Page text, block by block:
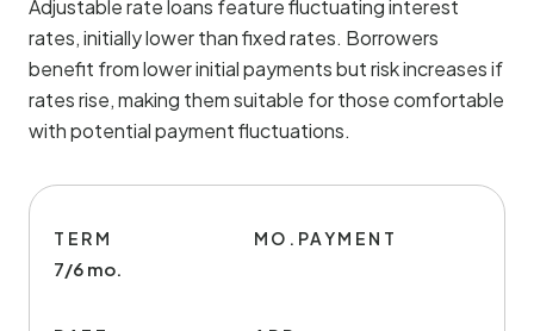
Adjustable rate loans feature fluctuating interest
rates, initially lower than fixed rates. Borrowers
benefit from lower initial payments but risk increases if
rates rise, making them suitable for those comfortable
with potential payment fluctuations.
TERM
7/6 mo.
MO.PAYMENT